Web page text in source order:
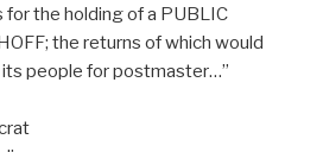
the holding of a PUBLIC
the returns of which would
people for postmaster…”